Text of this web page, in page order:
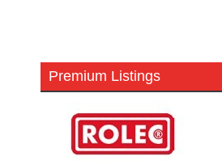
Premium Listings